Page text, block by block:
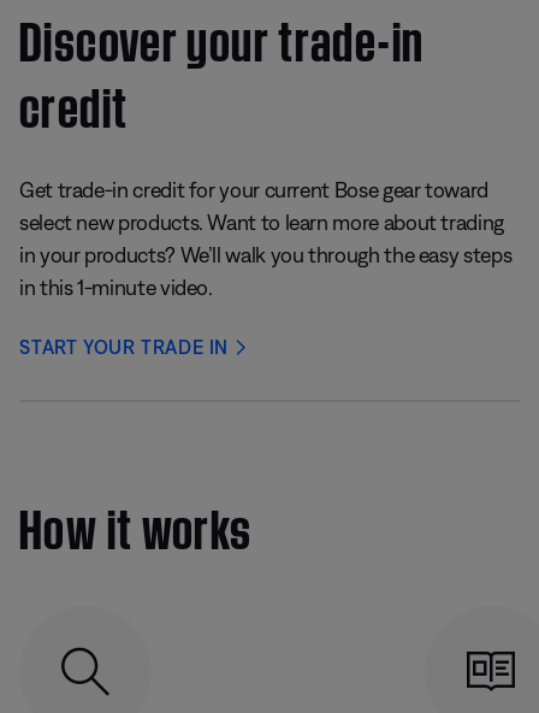
Discover your trade-in
credit
Get trade-in credit for your current Bose gear toward
select new products. Want to learn more about trading
in your products? We’ll walk you through the easy steps
in this 1-minute video.
START YOUR TRADE IN
How it works